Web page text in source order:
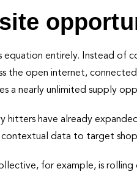
equation entirely. Instead of
the open internet,
a nearly unlimited supply
hitters have already
data to target
for example, is